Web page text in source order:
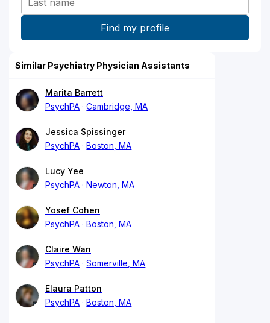
Similar Psychiatry Physician Assistants
Marita Barrett
PsychPA
Cambridge, MA
Jessica Spissinger
PsychPA
Boston, MA
Lucy Yee
PsychPA
Newton, MA
Yosef Cohen
PsychPA
Boston, MA
Claire Wan
PsychPA
Somerville, MA
Elaura Patton
PsychPA
Boston, MA